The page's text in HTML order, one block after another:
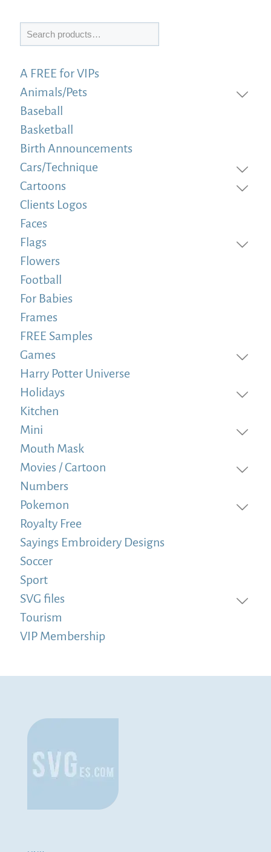
Search
A FREE for VIPs
Animals/Pets
Baseball
Basketball
Birth Announcements
Cars/Technique
Cartoons
Clients Logos
Faces
Flags
Flowers
Football
For Babies
Frames
FREE Samples
Games
Harry Potter Universe
Holidays
Kitchen
Mini
Mouth Mask
Movies / Cartoon
Numbers
Pokemon
Royalty Free
Sayings Embroidery Designs
Soccer
Sport
SVG files
Tourism
VIP Membership